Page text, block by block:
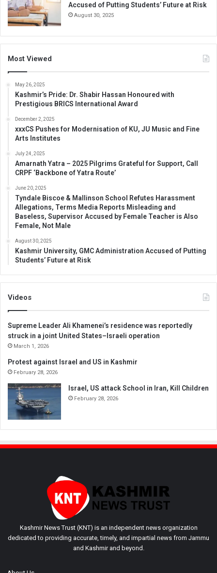
Accused of Putting Students’ Future at Risk
August 30, 2025
Most Viewed
May 26, 2025
Kashmir’s Pride: Dr. Shabir Hassan Honoured with
Prestigious BRICS International Award
December 2, 2025
xxxCS Pushes for Modernisation of KU, JU Music and Fine
Arts Institutes
July 24, 2025
Amarnath Yatra – 2025 Pilgrims Grateful for Support, Call
CRPF ‘Backbone of Yatra Route’
June 20, 2025
Tyndale Biscoe & Mallinson School Refutes Harassment
Allegations, Terms Media Reports Misleading and
Baseless, Supervisor Accused by Female Teacher is Also
Female, Not Male
August 30, 2025
Kashmir University, GMC Administration Accused of Putting
Students’ Future at Risk
Videos
Supreme Leader Ali Khamenei’s residence was reportedly
struck in a joint United States–Israeli operation
March 1, 2026
Protest against Israel and US in Kashmir
February 28, 2026
Israel, US attack School in Iran, Kill Children
February 28, 2026
Kashmir News Trust (KNT) is an independent news organization
dedicated to providing accurate, timely, and impartial news from Jammu
and Kashmir and beyond.